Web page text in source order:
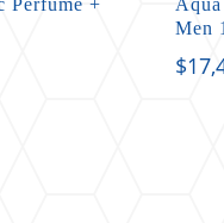
Men
$